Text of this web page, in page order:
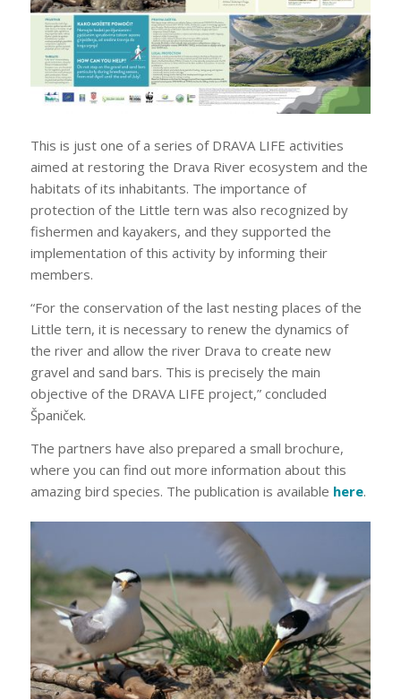
This is just one of a series of DRAVA LIFE activities
aimed at restoring the Drava River ecosystem and the
habitats of its inhabitants. The importance of
protection of the Little tern was also recognized by
fishermen and kayakers, and they supported the
implementation of this activity by informing their
members.
“For the conservation of the last nesting places of the
Little tern, it is necessary to renew the dynamics of
the river and allow the river Drava to create new
gravel and sand bars. This is precisely the main
objective of the DRAVA LIFE project,” concluded
Španiček.
The partners have also prepared a small brochure,
where you can find out more information about this
amazing bird species. The publication is available here.